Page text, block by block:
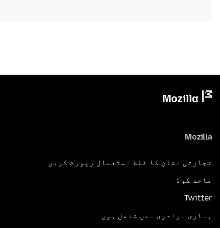
Mozilla
تجارتی نشان کا غلط استعمال رپورٹ کریں
ماخذ کوڈ
Twitter
ہماری برادری میں شامل ہوں